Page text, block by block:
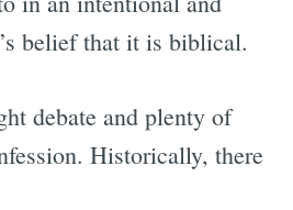
belief that it is biblical.
debate and plenty of
Historically, there